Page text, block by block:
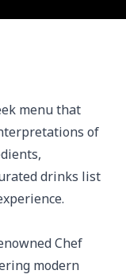
menu that
of
drinks list
Chef
modern